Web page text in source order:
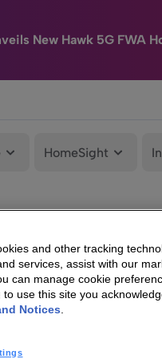
New Hawk 5G FWA
HomeSight
and other tracking
services, assist with our
can manage cookie
to use this site you
Notices